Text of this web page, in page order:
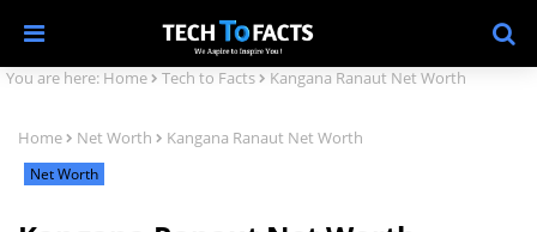
You are here: Home Tech to Facts Kangana Ranaut Net Worth
Home Net Worth Kangana Ranaut Net Worth
Net Worth